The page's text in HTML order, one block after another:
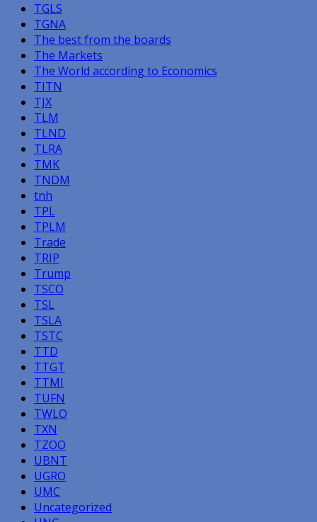
TGLS
TGNA
The best from the boards
The Markets
The World according to Economics
TITN
TJX
TLM
TLND
TLRA
TMK
TNDM
tnh
TPL
TPLM
Trade
TRIP
Trump
TSCO
TSL
TSLA
TSTC
TTD
TTGT
TTMI
TUFN
TWLO
TXN
TZOO
UBNT
UGRO
UMC
Uncategorized